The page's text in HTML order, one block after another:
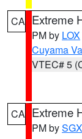
CA Extreme
PM by LOX
Cuyama
VTEC# 5
CA Extreme
PM bySGX